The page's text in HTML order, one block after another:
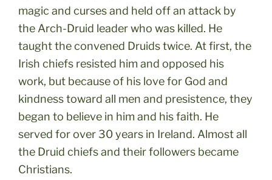
magic and curses and held off an attack by
the Arch-Druid leader who was killed. He
taught the convened Druids twice. At first, the
Irish chiefs resisted him and opposed his
work, but because of his love for God and
kindness toward all men and presistence, they
began to believe in him and his faith. He
served for over 30 years in Ireland. Almost all
the Druid chiefs and their followers became
Christians.